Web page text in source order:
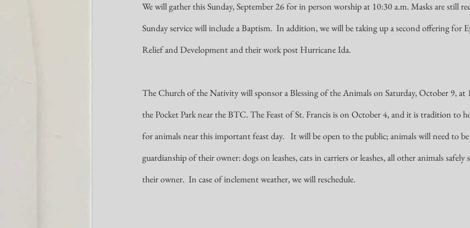
We will gather this Sunday, September 26 for in person worship at 10:30 a.m. Masks are still
Sunday service will include a Baptism.  In addition, we will be taking up a second offering for
Relief and Development and their work post Hurricane Ida.
The Church of the Nativity will sponsor a Blessing of the Animals on Saturday, October 9, at
the Pocket Park near the BTC. The Feast of St. Francis is on October 4, and it is tradition to
for animals near this important feast day.   It will be open to the public; animals will need to
guardianship of their owner: dogs on leashes, cats in carriers or leashes, all other animals safely
their owner.  In case of inclement weather, we will reschedule.